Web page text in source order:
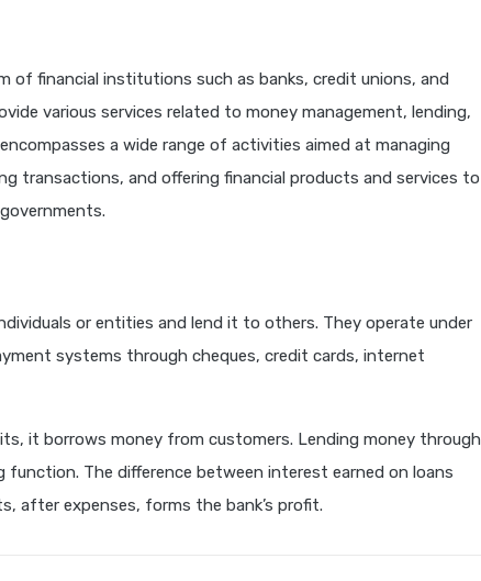
of financial institutions such as banks, credit unions, and
various services related to money management, lending,
a wide range of activities aimed at managing
transactions, and offering financial products and services to
or entities and lend it to others. They operate under
systems through cheques, credit cards, internet
it borrows money from customers. Lending money through
The difference between interest earned on loans
after expenses, forms the bank’s profit.